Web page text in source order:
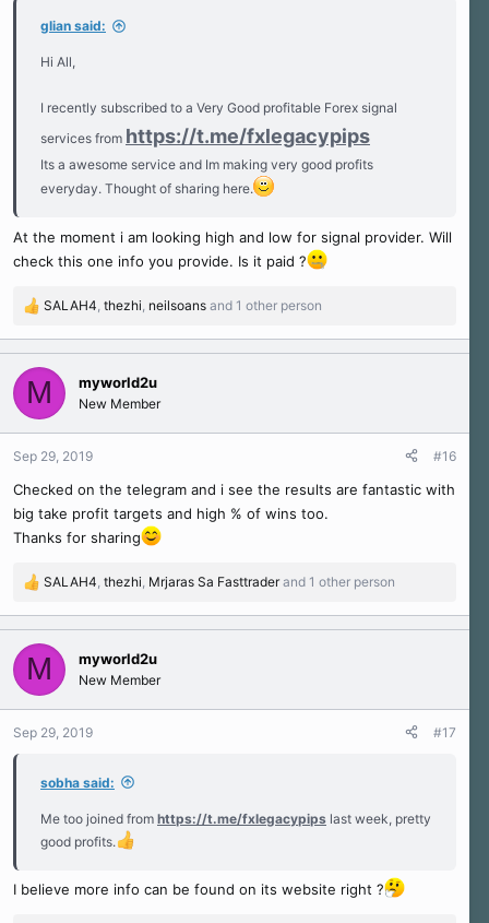
glian said:
Hi All,
I recently subscribed to a Very Good profitable Forex signal
services from https://t.me/fxlegacypips
Its a awesome service and Im making very good profits
everyday. Thought of sharing here.
At the moment i am looking high and low for signal provider. Will
check this one info you provide. Is it paid ?
R
a
c
i
o
n
:
SALAH4 thezhi neilsoans and 1 other person
M myworld2u
New Member
Sep 29, 2019 #16
Checked on the telegram and i see the results are fantastic with
big take profit targets and high % of wins too.
Thanks for sharing
R
a
c
i
o
n
SALAH4 thezhi Mrjaras Sa Fasttraderand 1 other person
M myworld2u
New Member
Sep 29, 2019 #17
sobha said:
Me too joined from https://t.me/fxlegacypips last week, pretty
good profits.
I believe more info can be found on its website right ?